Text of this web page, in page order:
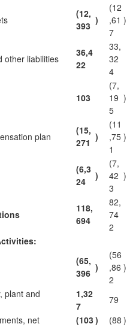
(12,
393 )
(12
,61
7
)
other liabilities
36,4
22
33,
32
4
103
(7,
19
5
)
plan
(15,
271 )
(11
,75
1
)
(6,3
24
)
(7,
42
3
)
118,
694
82,
74
2
(65,
396 )
(56
,86
2
)
plant and
1,32
7
79
net
(103) (88 )